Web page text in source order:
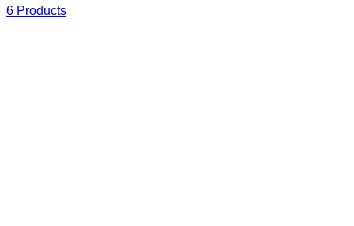
6 Products